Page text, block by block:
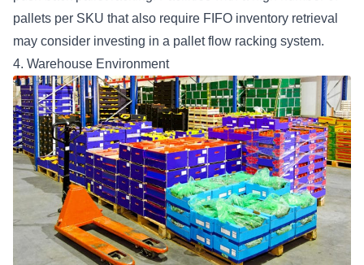
pallets per SKU that also require FIFO inventory retrieval
may consider investing in a pallet flow racking system.
4. Warehouse Environment